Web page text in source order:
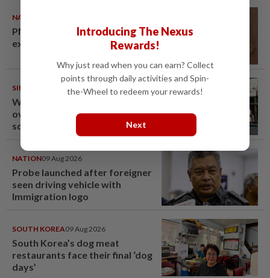
NATION
PM Anwar undergoes medical
examination
SINGAPORE 10 Aug 2026
Woman in Singapore arrested
over Fun Coffee investment
scheme
NATION09 Aug 2026
Probe launched after foreigner
seen driving vehicle with
Immigration logo
SOUTH KOREA09 Aug 2026
South Korea’s dog meat
restaurants face their final ‘dog
days’
Introducing The Nexus
Rewards!
Why just read when you can earn? Collect
points through daily activities and Spin-
the-Wheel to redeem your rewards!
Next